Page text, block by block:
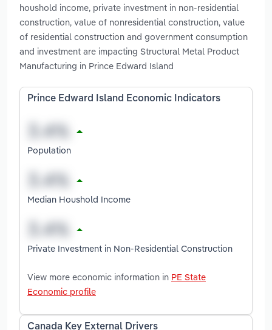
houshold income, private investment in non-residential
construction, value of nonresidential construction, value
of residential construction and government consumption
and investment are impacting Structural Metal Product
Manufacturing in Prince Edward Island
Prince Edward Island Economic Indicators
Population
Median Houshold Income
Private Investment in Non-Residential Construction
View more economic information in PE State
Economic profile
Canada Key External Drivers